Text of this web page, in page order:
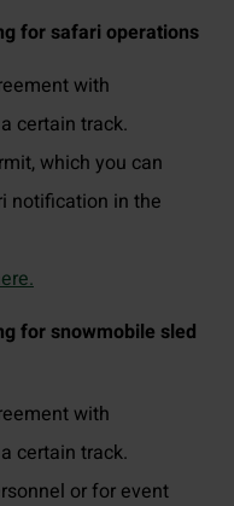
for safari operations
with
certain track.
which you can
notification in the
for snowmobile sled
with
certain track.
or for event